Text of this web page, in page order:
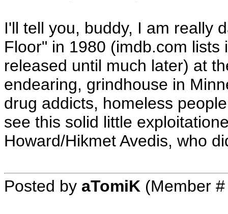
I'll tell you, buddy, I am really
Floor" in 1980 (imdb.com
released until much later) at
endearing, grindhouse in
drug addicts, homeless
see this solid little
Howard/Hikmet Avedis, who
Posted by aTomiK (Member